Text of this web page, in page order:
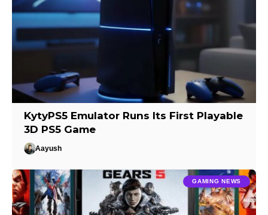
KytyPS5 Emulator Runs Its First Playable
3D PS5 Game
Aayush
GAMING NEWS